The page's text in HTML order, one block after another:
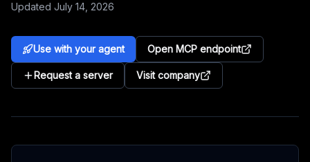
Updated July 14, 2026
Use with your agent Open MCP endpoint
Request a server Visit company